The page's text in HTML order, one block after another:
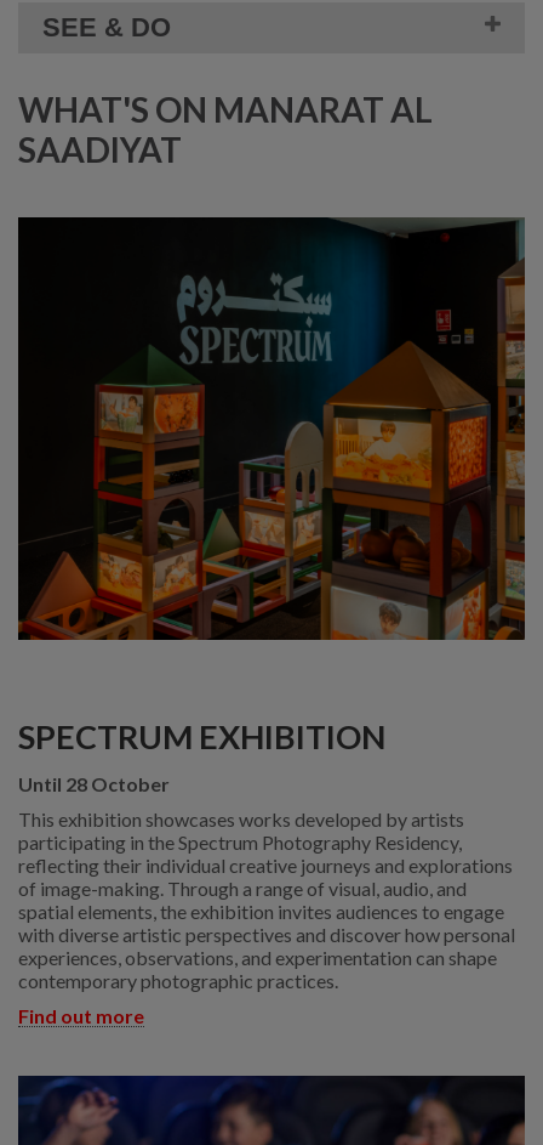
SEE & DO
WHAT'S ON MANARAT AL
SAADIYAT
SPECTRUM EXHIBITION
Until 28 October
This exhibition showcases works developed by artists
participating in the Spectrum Photography Residency,
reflecting their individual creative journeys and explorations
of image-making. Through a range of visual, audio, and
spatial elements, the exhibition invites audiences to engage
with diverse artistic perspectives and discover how personal
experiences, observations, and experimentation can shape
contemporary photographic practices.
Find out more